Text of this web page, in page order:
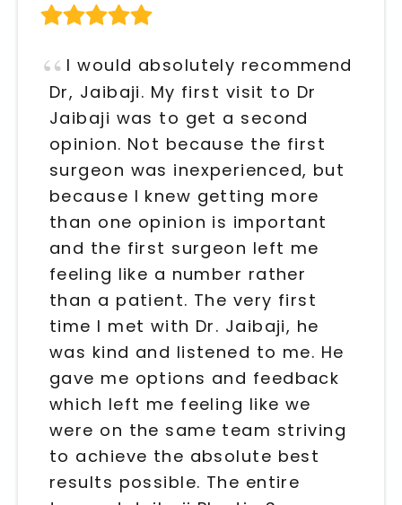
I would absolutely recommend
Dr, Jaibaji. My first visit to Dr
Jaibaji was to get a second
opinion. Not because the first
surgeon was inexperienced, but
because I knew getting more
than one opinion is important
and the first surgeon left me
feeling like a number rather
than a patient. The very first
time I met with Dr. Jaibaji, he
was kind and listened to me. He
gave me options and feedback
which left me feeling like we
were on the same team striving
to achieve the absolute best
results possible. The entire